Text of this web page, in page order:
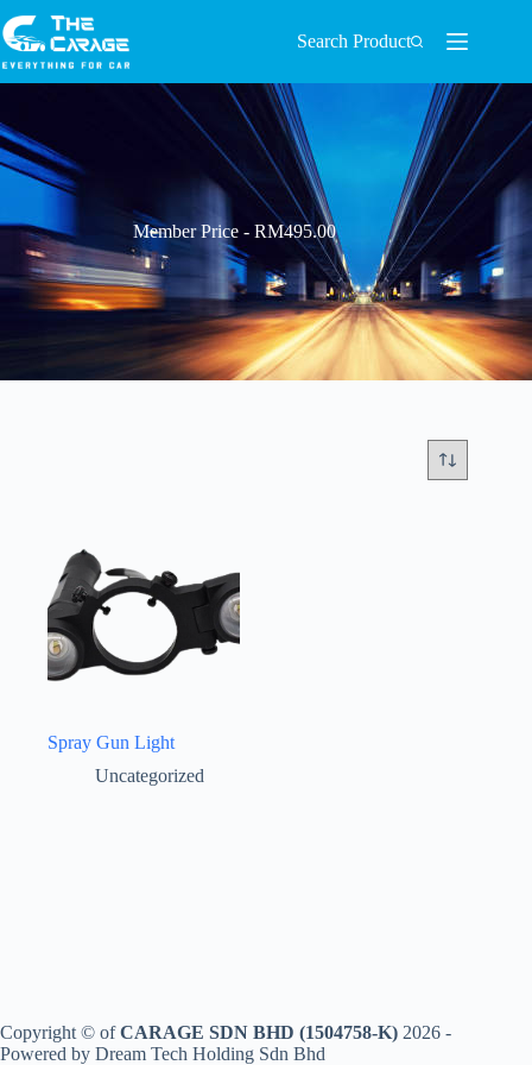
Search Product
Member Price - RM495.00
Spray Gun Light
Uncategorized
Copyright © ofCARAGE SDN BHD (1504758-K) 2026 -
Powered by Dream Tech Holding Sdn Bhd